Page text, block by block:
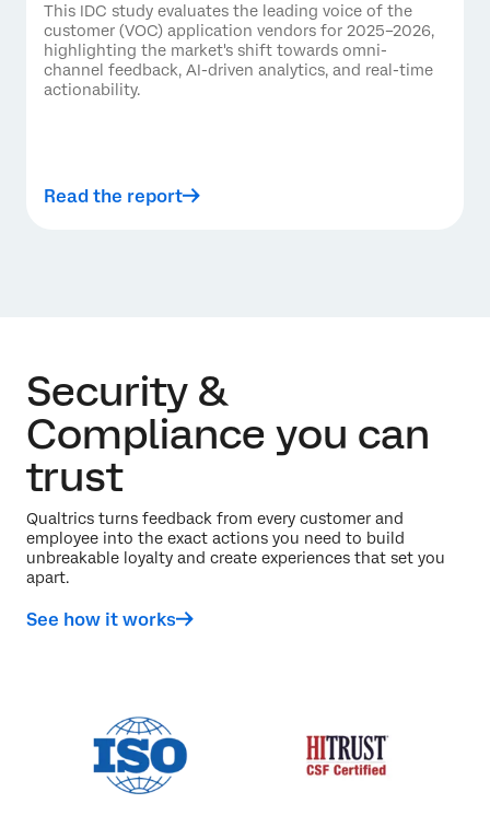
This IDC study evaluates the leading voice of the
customer (VOC) application vendors for 2025–2026,
highlighting the market's shift towards omni-
channel feedback, AI-driven analytics, and real-time
actionability.
Read the report
Security &
Compliance you can
trust
Qualtrics turns feedback from every customer and
employee into the exact actions you need to build
unbreakable loyalty and create experiences that set you
apart.
See how it works